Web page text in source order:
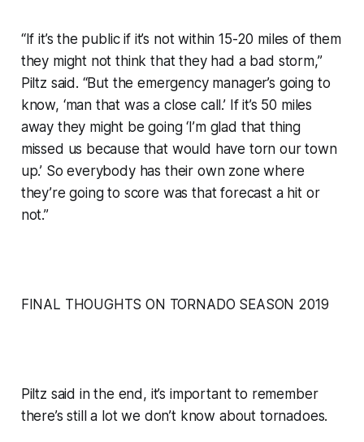
“If it’s the public if it’s not within 15-20 miles of them
they might not think that they had a bad storm,”
Piltz said. “But the emergency manager’s going to
know, ‘man that was a close call.’ If it’s 50 miles
away they might be going ‘I’m glad that thing
missed us because that would have torn our town
up.’ So everybody has their own zone where
they’re going to score was that forecast a hit or
not.”
FINAL THOUGHTS ON TORNADO SEASON 2019
Piltz said in the end, it’s important to remember
there’s still a lot we don’t know about tornadoes.